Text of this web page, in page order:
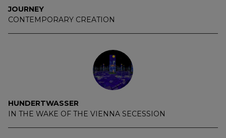
JOURNEY
CONTEMPORARY CREATION
HUNDERTWASSER
IN THE WAKE OF THE VIENNA SECESSION